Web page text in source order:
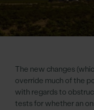
The new changes
override much of the
with regards to
tests for whether an